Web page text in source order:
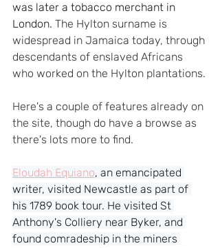
was later a tobacco merchant in
London. The Hylton surname is
widespread in Jamaica today, through
descendants of enslaved Africans
who worked on the Hylton plantations.
Here's a couple of features already on
the site, though do have a browse as
there's lots more to find.
Eloudah Equiano, an emancipated
writer, visited Newcastle as part of
his 1789 book tour. He visited St
Anthony's Colliery near Byker, and
found comradeship in the miners